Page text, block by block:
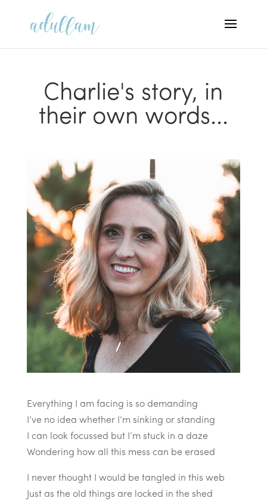
Charlie
Everything I am facing is so demanding
I’ve no idea whether I’m sinking or standing
I can look focussed but I’m stuck in a daze
Wondering how all this mess can be erased
I never thought I would be tangled in this web
Just as the old things are locked in the shed